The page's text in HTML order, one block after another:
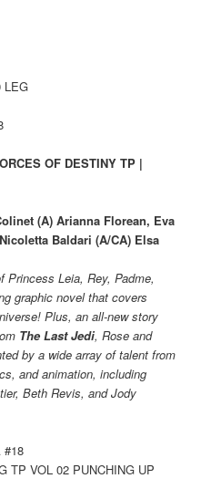
LEG
OF DESTINY TP |
(A) Arianna Florean, Eva
Baldari (A/CA) Elsa
Princess Leia, Rey, Padme,
graphic novel that covers
Plus, an all-new story
The Last Jedi, Rose and
by a wide array of talent from
and animation, including
Beth Revis, and Jody
#18
TP VOL 02 PUNCHING UP